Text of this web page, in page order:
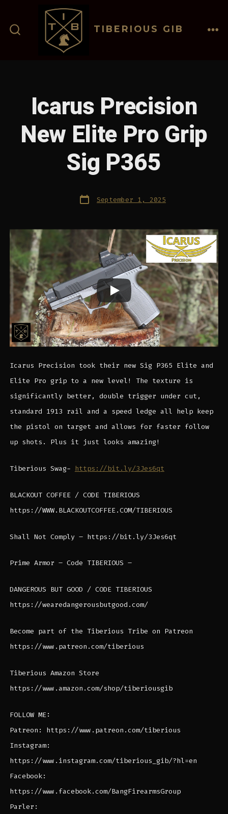
contentSEARCH
TOGGLE
TIBERIOUS GIB
Icarus Precision
New Elite Pro Grip
Sig P365
Post
date September 1, 2025
Icarus Precision took their new Sig P365 Elite and
Elite Pro grip to a new level! The texture is
significantly better, double trigger under cut,
standard 1913 rail and a speed ledge all help keep
the pistol on target and allows for faster follow
up shots. Plus it just looks amazing!
Tiberious Swag- https://bit.ly/3Jes6qt
BLACKOUT COFFEE / CODE TIBERIOUS
https://WWW.BLACKOUTCOFFEE.COM/TIBERIOUS
Shall Not Comply – https://bit.ly/3Jes6qt
Prime Armor – Code TIBERIOUS –
DANGEROUS BUT GOOD / CODE TIBERIOUS
https://wearedangerousbutgood.com/
Become part of the Tiberious Tribe on Patreon
https://www.patreon.com/tiberious
Tiberious Amazon Store
https://www.amazon.com/shop/tiberiousgib
FOLLOW ME:
Patreon: https://www.patreon.com/tiberious
Instagram:
https://www.instagram.com/tiberious_gib/?hl=en
Facebook:
https://www.facebook.com/BangFirearmsGroup
Parler: